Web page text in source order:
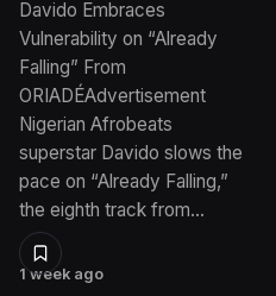
1 week ago
Davido Embraces
Vulnerability on “Already
Falling” From
ORIADÉAdvertisement
Nigerian Afrobeats
superstar Davido slows the
pace on “Already Falling,”
the eighth track from…